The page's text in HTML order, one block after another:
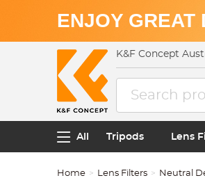
ENJOY GREAT
K&F Concept
All Tripods Lens
Home Lens Filters Neutral